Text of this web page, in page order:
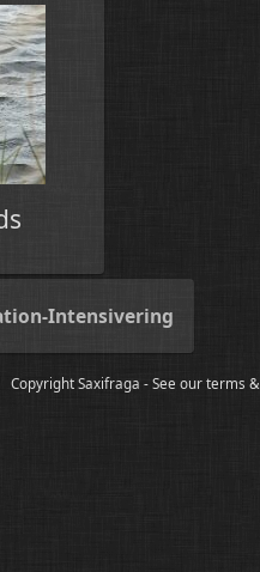
Intensivering
Copyright Saxifraga - See our terms